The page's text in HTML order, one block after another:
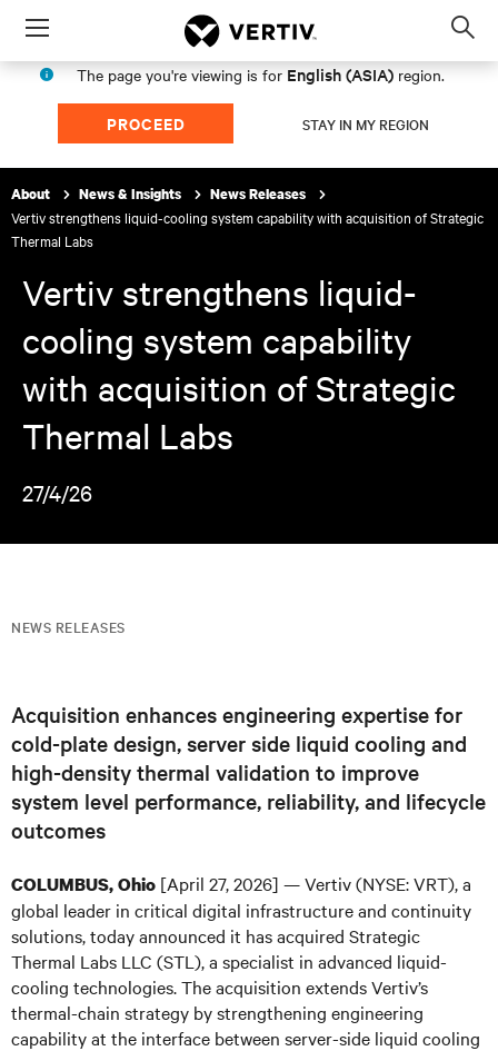
Menu
The page you're viewing is for English (ASIA) region.
PROCEED STAY IN MY REGION
About News & Insights News Releases
Vertiv strengthens liquid-cooling system capability with acquisition of Strategic
Thermal Labs
Vertiv strengthens liquid-
cooling system capability
with acquisition of Strategic
Thermal Labs
27/4/26
NEWS RELEASES
Acquisition enhances engineering expertise for
cold-plate design, server side liquid cooling and
high-density thermal validation to improve
system level performance, reliability, and lifecycle
outcomes
COLUMBUS, Ohio [April 27, 2026] — Vertiv (NYSE: VRT), a
global leader in critical digital infrastructure and continuity
solutions, today announced it has acquired Strategic
Thermal Labs LLC (STL), a specialist in advanced liquid-
cooling technologies. The acquisition extends Vertiv’s
thermal-chain strategy by strengthening engineering
capability at the interface between server-side liquid cooling